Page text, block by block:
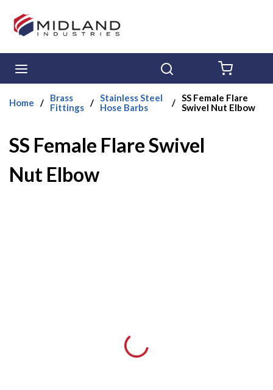
Skip to main content
Home /
Brass
Fittings / Stainless Steel
Hose Barbs
/ SS Female Flare
Swivel Nut Elbow
SS Female Flare Swivel
Nut Elbow